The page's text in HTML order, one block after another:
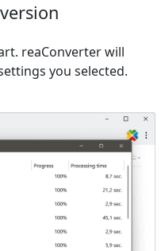
reaConverter will
you selected.